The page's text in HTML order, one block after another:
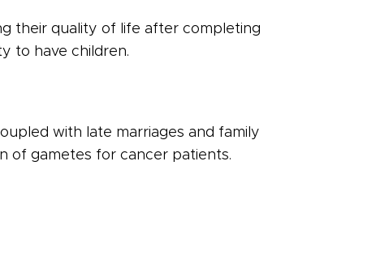
their quality of life after completing
to have children.
with late marriages and family
of gametes for cancer patients.